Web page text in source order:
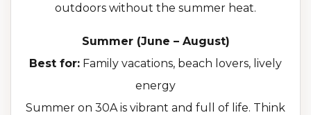
outdoors without the summer heat.
Summer (June – August)
Best for: Family vacations, beach lovers, lively
energy
Summer on 30A is vibrant and full of life. Think